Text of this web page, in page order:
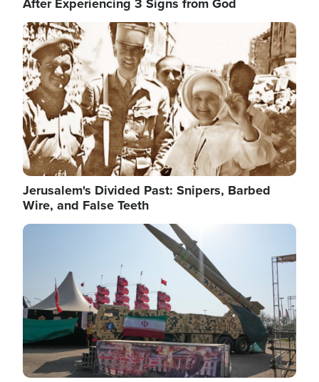
Image
Jerusalem's Divided Past: Snipers, Barbed
Wire, and False Teeth
Image